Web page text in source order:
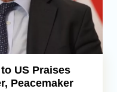
US Praises
Peacemaker